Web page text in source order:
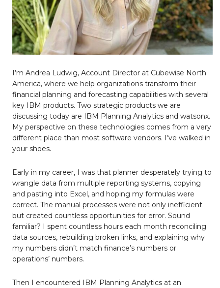
I’m Andrea Ludwig, Account Director at Cubewise North
America, where we help organizations transform their
financial planning and forecasting capabilities with several
key IBM products. Two strategic products we are
discussing today are IBM Planning Analytics and watsonx.
My perspective on these technologies comes from a very
different place than most software vendors. I’ve walked in
your shoes.
Early in my career, I was that planner desperately trying to
wrangle data from multiple reporting systems, copying
and pasting into Excel, and hoping my formulas were
correct. The manual processes were not only inefficient
but created countless opportunities for error. Sound
familiar? I spent countless hours each month reconciling
data sources, rebuilding broken links, and explaining why
my numbers didn’t match finance’s numbers or
operations’ numbers.
Then I encountered IBM Planning Analytics at an